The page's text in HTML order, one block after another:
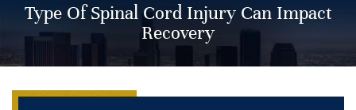
Type Of Spinal Cord Injury Can Impact
Recovery